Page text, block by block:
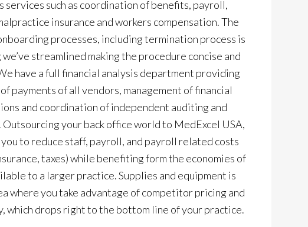
services such as coordination of benefits, payroll,
insurance and workers compensation. The
processes, including termination process is
streamlined making the procedure concise and
have a full financial analysis department providing
payments of all vendors, management of financial
and coordination of independent auditing and
Outsourcing your back office world to MedExcel USA,
you to reduce staff, payroll, and payroll related costs
taxes) while benefiting form the economies of
to a larger practice. Supplies and equipment is
where you take advantage of competitor pricing and
which drops right to the bottom line of your practice.